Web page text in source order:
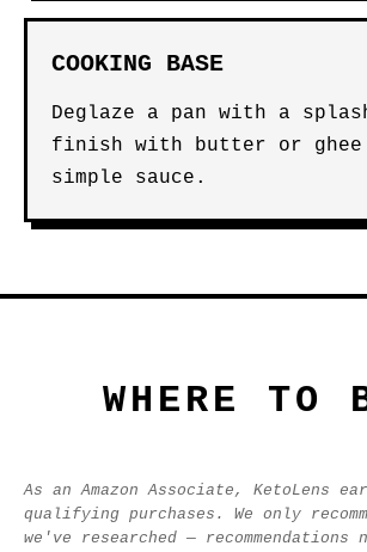
COOKING BASE
Deglaze a pan with a
finish with butter or
simple sauce.
WHERE TO
As an Amazon Associate, KetoLens
qualifying purchases. We only
we've researched —